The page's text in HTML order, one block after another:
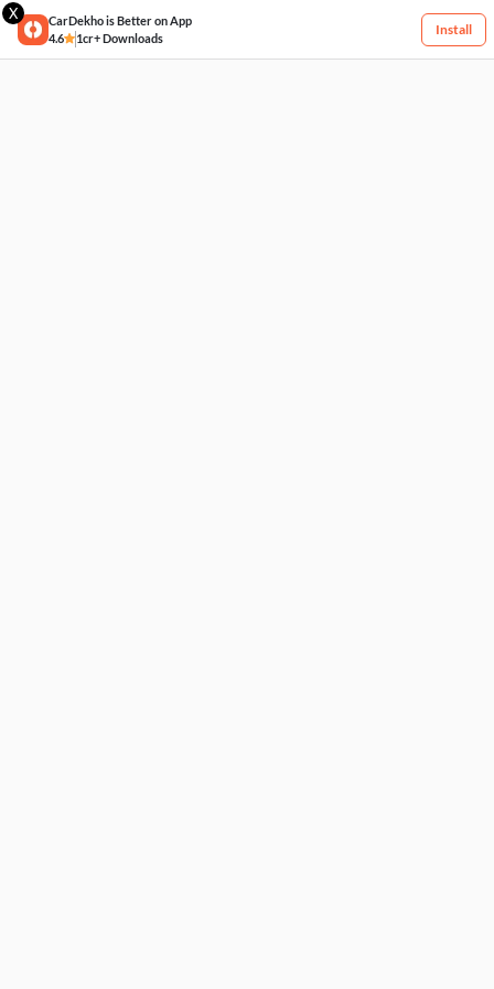
X
CarDekho is Better on App
4.6
1cr+ Downloads
Install